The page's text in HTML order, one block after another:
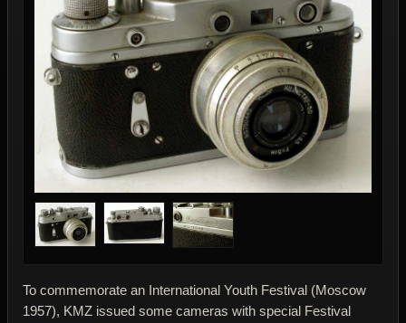
To commemorate an International Youth Festival (Moscow
1957), KMZ issued some cameras with special Festival